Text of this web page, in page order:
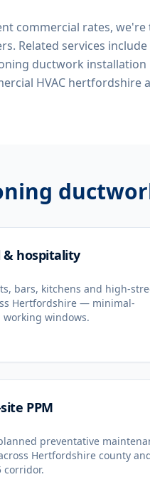
commercial rates,
Related services include
ductwork
HVAC hertfordshire
& hospitality
bars, kitchens and high-
Hertfordshire — minimal-
windows.
PPM
preventative
Hertfordshire county
corridor.